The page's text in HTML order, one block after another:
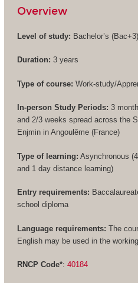
Overview
Level of study: Bachelor’s (Bac+3)
Duration: 3 years
Type of course: Work-study/
In-person Study Periods: 3
and 2/3 weeks spread across the
Enjmin in Angoulême (France)
Type of learning: Asynchronous
and 1 day distance learning)
Entry requirements:
school diploma
Language requirements: The
English may be used in the
RNCP Code*: 40184